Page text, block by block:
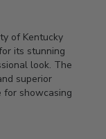
of Kentucky
its stunning
look. The
superior
for showcasing